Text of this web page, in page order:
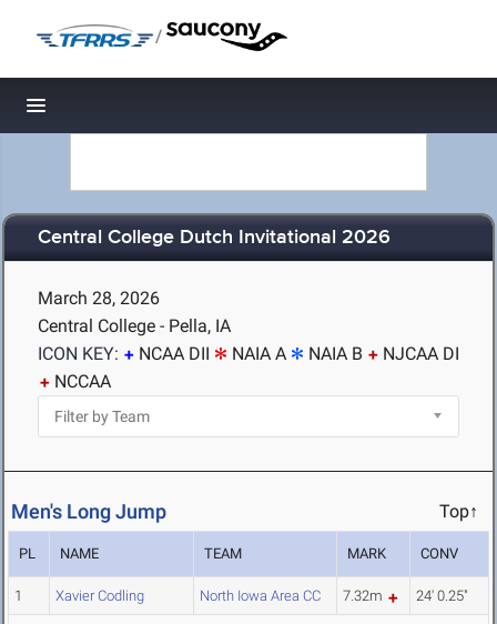
/
Toggle navigation
Central College Dutch Invitational 2026
March 28, 2026
Central College - Pella, IA
ICON KEY:
NCAA DII NAIA A NAIA B
NJCAA DI
NCCAA
Men's Long Jump Top↑
PL NAME TEAM MARK CONV
1 Xavier Codling North Iowa Area CC 7.32m 24' 0.25"